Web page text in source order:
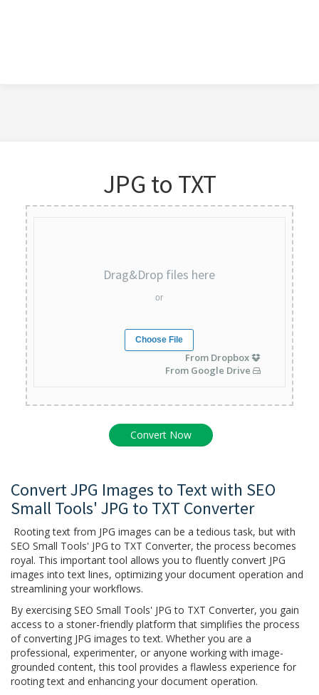
JPG to TXT
Drag&Drop files here
or
Choose File
From Dropbox
From Google Drive
Convert JPG Images to Text with SEO
Small Tools' JPG to TXT Converter
Rooting text from JPG images can be a tedious task, but with
SEO Small Tools' JPG to TXT Converter, the process becomes
royal. This important tool allows you to fluently convert JPG
images into text lines, optimizing your document operation and
streamlining your workflows.
By exercising SEO Small Tools' JPG to TXT Converter, you gain
access to a stoner-friendly platform that simplifies the process
of converting JPG images to text. Whether you are a
professional, experimenter, or anyone working with image-
grounded content, this tool provides a flawless experience for
rooting text and enhancing your document operation.